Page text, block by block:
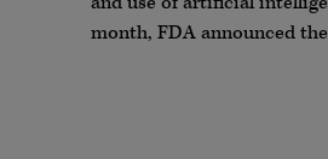
month, FDA announced